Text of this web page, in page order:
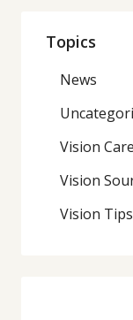
Topics
News
Vision Care
Vision
Vision Tips